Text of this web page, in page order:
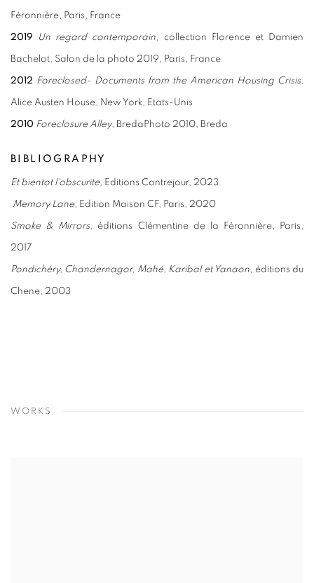
Féronnière, Paris, France
2019 Un regard contemporain, collection Florence et Damien
Bachelot, Salon de la photo 2019, Paris, France
2012 Foreclosed- Documents from the American Housing Crisis,
Alice Austen House, New York, Etats-Unis
2010 Foreclosure Alley, BredaPhoto 2010, Breda
BIBLIOGRAPHY
Et bientot l'obscurite, Editions Contrejour, 2023
Memory Lane, Edition Maison CF, Paris, 2020
Smoke & Mirrors, éditions Clémentine de la Féronnière, Paris,
2017
Pondichéry, Chandernagor, Mahé, Karibal et Yanaon, éditions du
Chene, 2003
WORKS